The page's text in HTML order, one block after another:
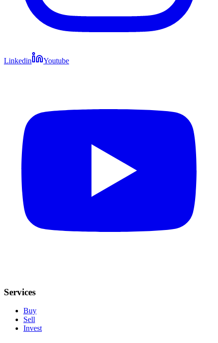
Linkedin Youtube
Services
Buy
Sell
Invest